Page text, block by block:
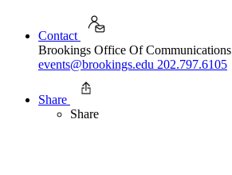
Contact
Brookings Office Of Communications
events@brookings.edu 202.797.6105
Share
Share